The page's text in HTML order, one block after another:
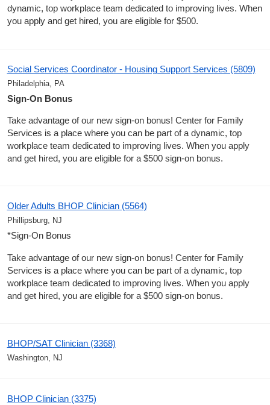
dynamic, top workplace team dedicated to improving lives. When
you apply and get hired, you are eligible for $500.
Social Services Coordinator - Housing Support Services (5809)
Philadelphia, PA
Sign-On Bonus
Take advantage of our new sign-on bonus! Center for Family
Services is a place where you can be part of a dynamic, top
workplace team dedicated to improving lives. When you apply
and get hired, you are eligible for a $500 sign-on bonus.
Older Adults BHOP Clinician (5564)
Phillipsburg, NJ
*Sign-On Bonus
Take advantage of our new sign-on bonus! Center for Family
Services is a place where you can be part of a dynamic, top
workplace team dedicated to improving lives. When you apply
and get hired, you are eligible for a $500 sign-on bonus.
BHOP/SAT Clinician (3368)
Washington, NJ
BHOP Clinician (3375)